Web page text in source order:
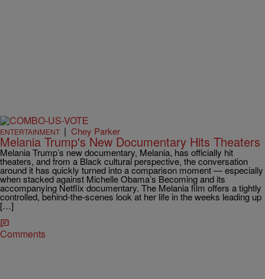
ENTERTAINMENT | Chey Parker
Melania Trump's New Documentary Hits Theaters
Melania Trump’s new documentary, Melania, has officially hit
theaters, and from a Black cultural perspective, the conversation
around it has quickly turned into a comparison moment — especially
when stacked against Michelle Obama’s Becoming and its
accompanying Netflix documentary. The Melania film offers a tightly
controlled, behind-the-scenes look at her life in the weeks leading up
[…]
Comments